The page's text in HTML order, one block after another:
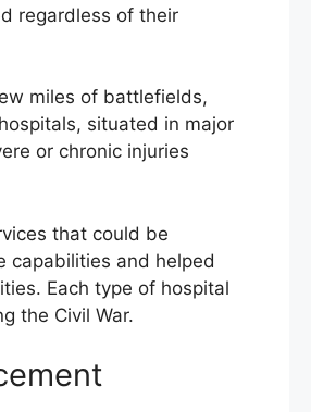
regardless of their
miles of battlefields,
situated in major
or chronic injuries
that could be
capabilities and helped
Each type of hospital
the Civil War.